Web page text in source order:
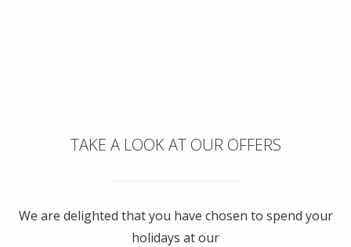
TAKE A LOOK AT OUR OFFERS
We are delighted that you have chosen to spend your
holidays at our